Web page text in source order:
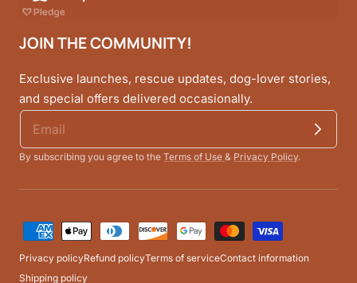
JOIN THE COMMUNITY!
Exclusive launches, rescue updates, dog-lover stories,
and special offers delivered occasionally.
By subscribing you agree to the Terms of Use & Privacy Policy.
Payment
methods
Privacy policyRefund policyTerms of serviceContact information
Shipping policy